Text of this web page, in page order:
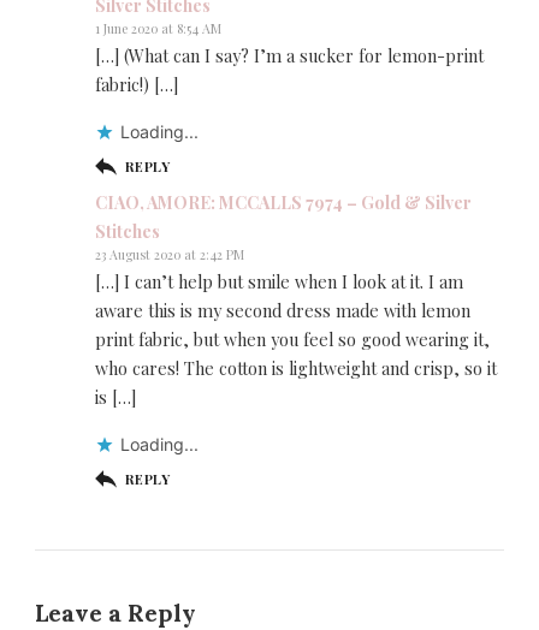
Silver Stitches
1 June 2020 at 8:54 AM
[…] (What can I say? I’m a sucker for lemon-print
fabric!) […]
Loading...
REPLY
CIAO, AMORE: MCCALLS 7974 – Gold & Silver
Stitches
23 August 2020 at 2:42 PM
[…] I can’t help but smile when I look at it. I am
aware this is my second dress made with lemon
print fabric, but when you feel so good wearing it,
who cares! The cotton is lightweight and crisp, so it
is […]
Loading...
REPLY
Leave a Reply